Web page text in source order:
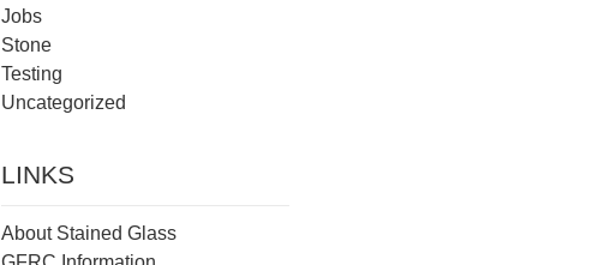
Jobs
Stone
Testing
Uncategorized
LINKS
About Stained Glass